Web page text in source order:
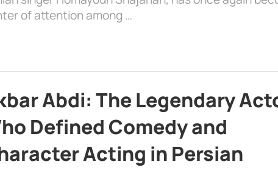
of attention among …
Abdi: The Legendary
Defined Comedy and
Acting in Persian